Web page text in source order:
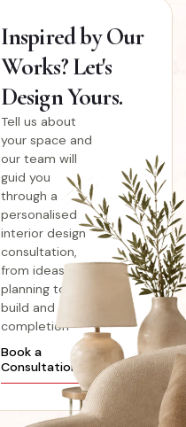
Inspiredby Our
Works? Let's
Design Yours.
Tell us about
your space and
our team will
guid you
through a
personalised
interior design
consultation,
from ideas and
planning to
build and
completion
Book a
Consultation